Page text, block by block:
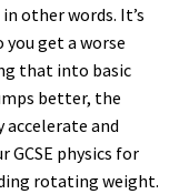
other words. It’s
you get a worse
that into basic
better, the
accelerate and
physics for
rotating weight.